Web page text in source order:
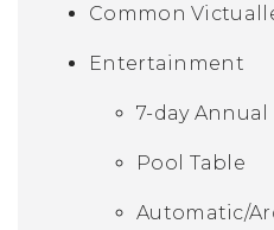
Common
Entertainment
7-day Annual
Pool Table
Automatic/